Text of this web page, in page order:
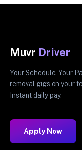
Muvr Driver
Your Schedule. Your
removal gigs on your
Instant daily pay.
Apply Now